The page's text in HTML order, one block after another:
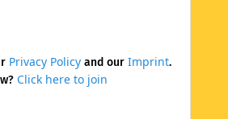
Privacy Policyand our Imprint.
Click here to join